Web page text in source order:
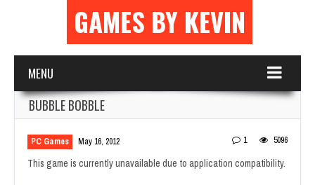
GAMES BY KEVIN
MENU
BUBBLE BOBBLE
PC Games May 16, 2012 1 5096
This game is currently unavailable due to application compatibility.